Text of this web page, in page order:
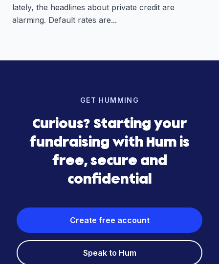
lately, the headlines about private credit are
alarming. Default rates are...
GET HUMMING
Curious? Starting your
fundraising with Hum is
free, secure and
confidential
Create free account
Speak to Hum